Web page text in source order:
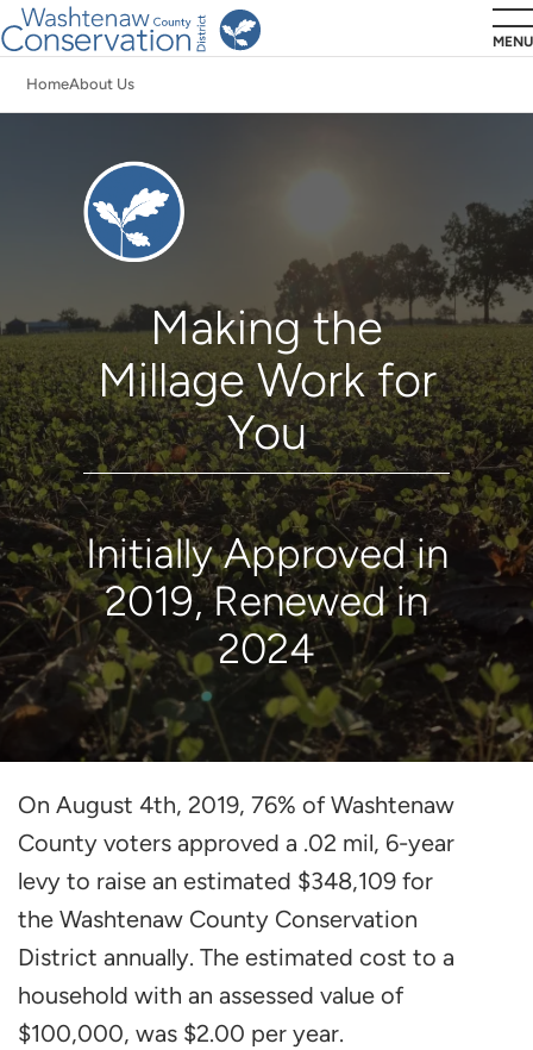
Skip
to
main
MENU
HomeAbout Us
Millage
Making the
Millage Work for
You
Initially Approved in
2019, Renewed in
2024
On August 4th, 2019, 76% of Washtenaw
County voters approved a .02 mil, 6-year
levy to raise an estimated $348,109 for
the Washtenaw County Conservation
District annually. The estimated cost to a
household with an assessed value of
$100,000, was $2.00 per year.